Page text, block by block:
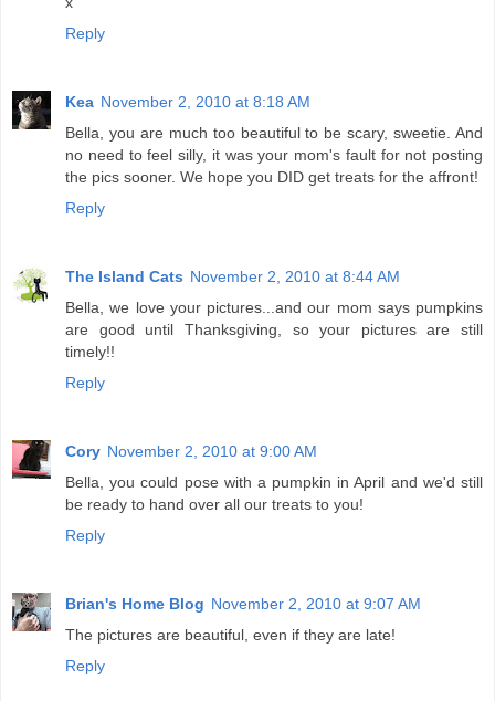
Reply
Kea November 2, 2010 at 8:18 AM
Bella, you are much too beautiful to be scary, sweetie. And
no need to feel silly, it was your mom's fault for not posting
the pics sooner. We hope you DID get treats for the affront!
Reply
The Island Cats November 2, 2010 at 8:44 AM
Bella, we love your pictures...and our mom says pumpkins
are good until Thanksgiving, so your pictures are still
timely!!
Reply
Cory November 2, 2010 at 9:00 AM
Bella, you could pose with a pumpkin in April and we'd still
be ready to hand over all our treats to you!
Reply
Brian's Home Blog November 2, 2010 at 9:07 AM
The pictures are beautiful, even if they are late!
Reply